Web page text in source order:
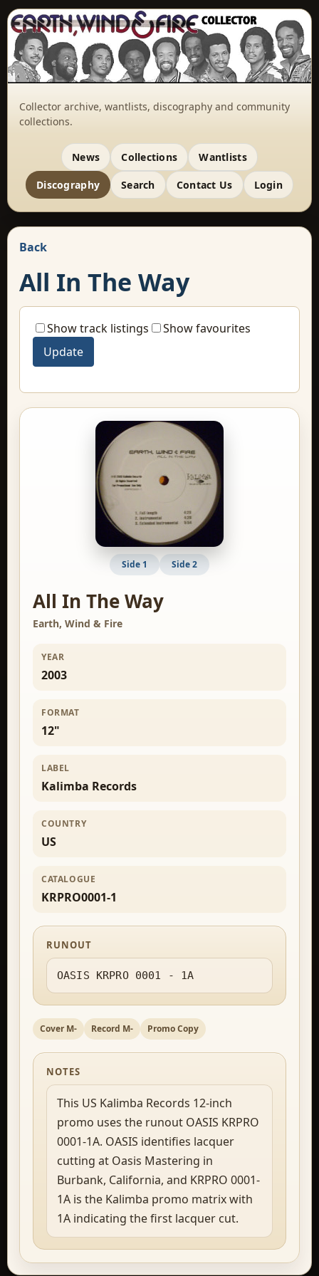
Collector archive, wantlists, discography and community
collections.
News Collections Wantlists
Discography Search Contact Us Login
Back
All In The Way
Show track listings Show favourites
Side 1 Side 2
All In The Way
Earth, Wind & Fire
YEAR
2003
FORMAT
12"
LABEL
Kalimba Records
COUNTRY
US
CATALOGUE
KRPRO0001-1
RUNOUT
OASIS KRPRO 0001 - 1A
Cover M- Record M- Promo Copy
NOTES
This US Kalimba Records 12-inch
promo uses the runout OASIS KRPRO
0001-1A. OASIS identifies lacquer
cutting at Oasis Mastering in
Burbank, California, and KRPRO 0001-
1A is the Kalimba promo matrix with
1A indicating the first lacquer cut.